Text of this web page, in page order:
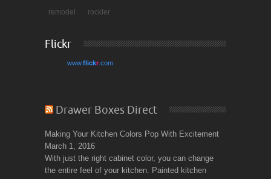
remodel rockler
Flickr
www.flickr .com
Drawer Boxes Direct
Making Your Kitchen Colors Pop With Excitement
March 1, 2016
With just the right cabinet color, you can change
the entire feel of your kitchen. Painted kitchen